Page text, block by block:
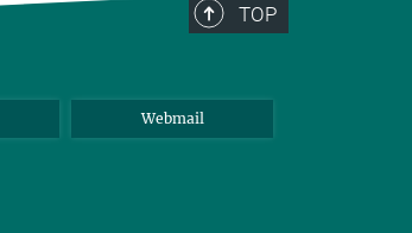
TOP
Webmail